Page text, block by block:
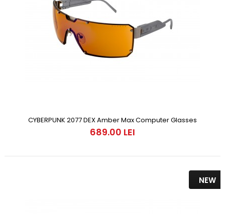
CYBERPUNK 2077 DEX Amber Max Computer Glasses
689.00 LEI
NEW